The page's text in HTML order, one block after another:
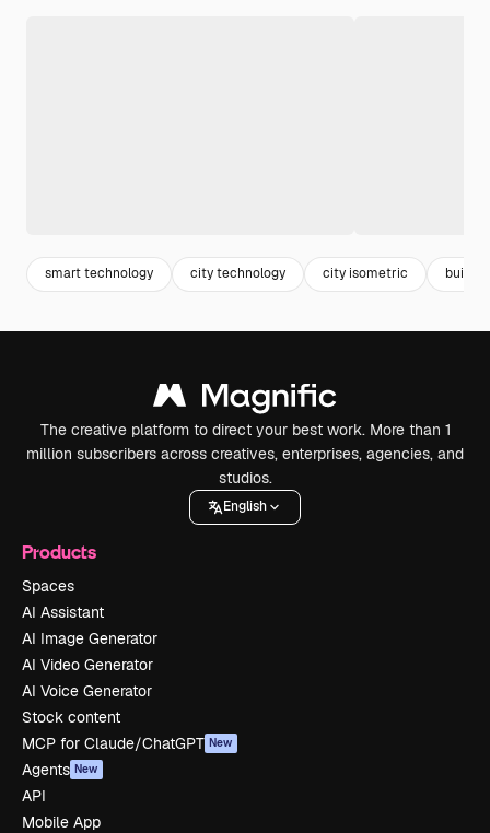
smart technology city technology city isometric
The creative platform to direct your best work. More than 1
million subscribers across creatives, enterprises, agencies, and
studios.
English
Products
Spaces
AI Assistant
AI Image Generator
AI Video Generator
AI Voice Generator
Stock content
MCP for Claude/ChatGPT New
Agents New
API
Mobile App